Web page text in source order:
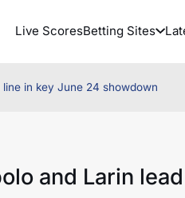
Live ScoresBetting Sites
in key June 24 showdown
and Larin